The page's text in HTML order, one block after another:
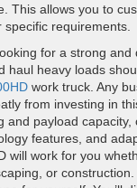
This allows you to
requirements.
for a strong and
haul heavy loads
work truck. Any
from investing in
and payload capacity,
features, and
will work for you
or construction.